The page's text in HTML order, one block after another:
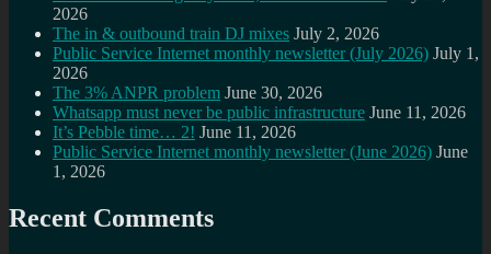
2026
The in & outbound train DJ mixes July 2, 2026
Public Service Internet monthly newsletter (July 2026) July 1,
2026
The 3% ANPR problem June 30, 2026
Whatsapp must never be public infrastructure June 11, 2026
It’s Pebble time… 2! June 11, 2026
Public Service Internet monthly newsletter (June 2026) June
1, 2026
Recent Comments